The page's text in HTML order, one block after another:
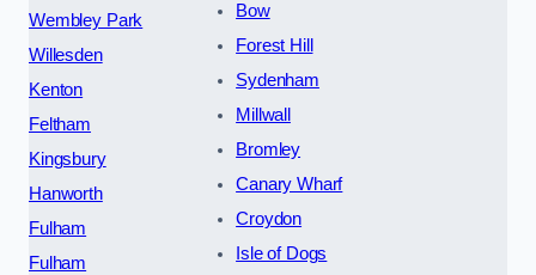
Wembley Park
Willesden
Kenton
Feltham
Kingsbury
Hanworth
Fulham
Fulham
Bow
Forest Hill
Sydenham
Millwall
Bromley
Canary Wharf
Croydon
Isle of Dogs